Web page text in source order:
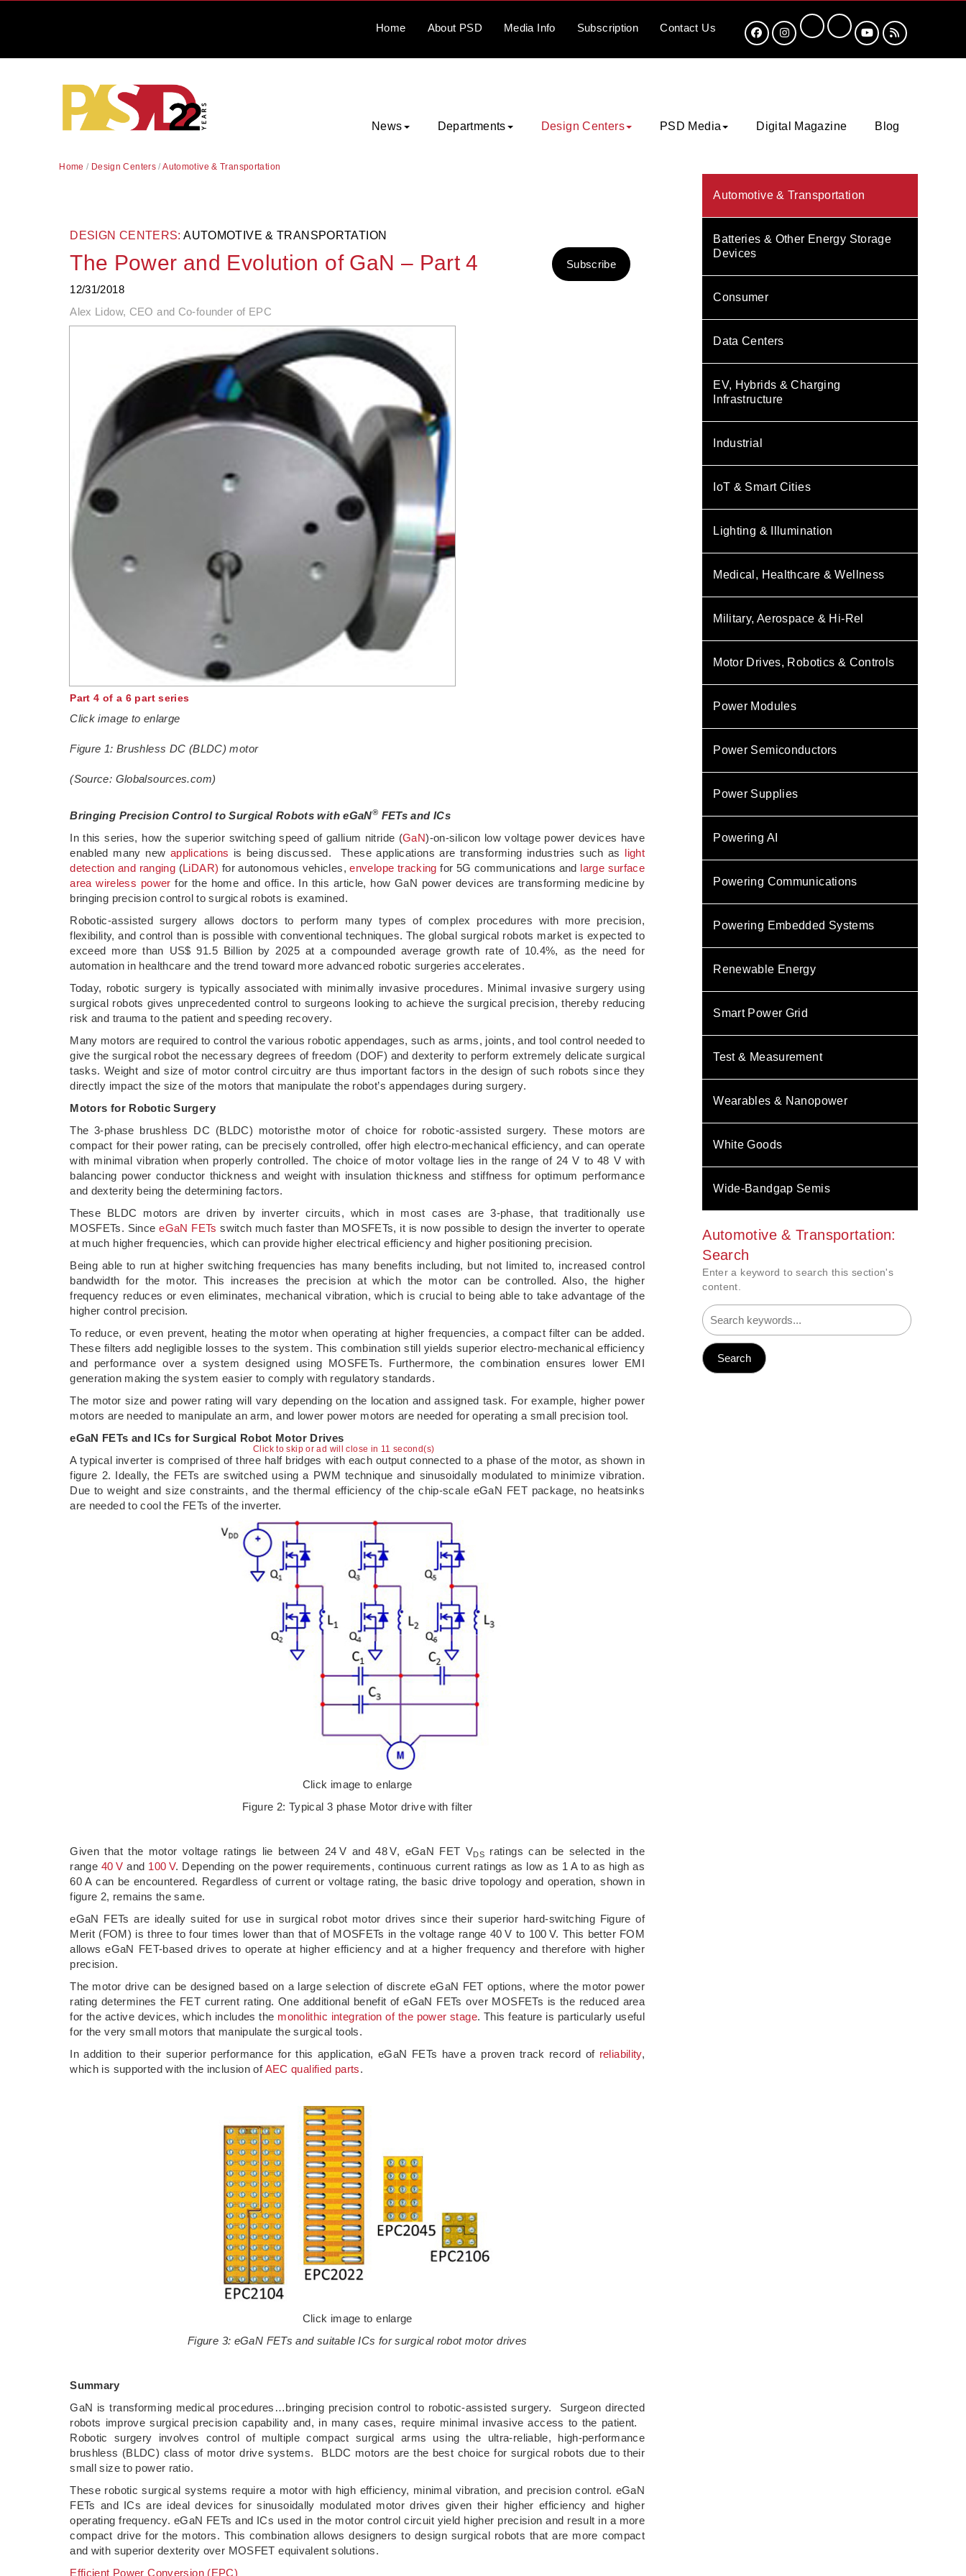
Click to skip or ad will close in 10 second(s)
Home About PSD Media Info Subscription Contact Us
News Departments Design Centers PSD Media Digital Magazine Blog
Home / Design Centers /Automotive & Transportation
DESIGN CENTERS:AUTOMOTIVE & TRANSPORTATION
The Power and Evolution of GaN – Part 4
12/31/2018
Alex Lidow, CEO and Co-founder of EPC
Subscribe
Part 4 of a 6 part series
Click image to enlarge
Figure 1: Brushless DC (BLDC) motor
(Source: Globalsources.com)
Bringing Precision Control to Surgical Robots with eGaN® FETs and ICs
In this series, how the superior switching speed of gallium nitride (GaN)-on-silicon low voltage power devices have
enabled many new applications is being discussed. These applications are transforming industries such as light
detection and ranging (LiDAR) for autonomous vehicles,envelope tracking for 5G communications and large surface
area wireless power for the home and office. In this article, how GaN power devices are transforming medicine by
bringing precision control to surgical robots is examined.
Robotic-assisted surgery allows doctors to perform many types of complex procedures with more precision,
flexibility, and control than is possible with conventional techniques. The global surgical robots market is expected to
exceed more than US$ 91.5 Billion by 2025 at a compounded average growth rate of 10.4%, as the need for
automation in healthcare and the trend toward more advanced robotic surgeries accelerates.
Today, robotic surgery is typically associated with minimally invasive procedures. Minimal invasive surgery using
surgical robots gives unprecedented control to surgeons looking to achieve the surgical precision, thereby reducing
risk and trauma to the patient and speeding recovery.
Many motors are required to control the various robotic appendages, such as arms, joints, and tool control needed to
give the surgical robot the necessary degrees of freedom (DOF) and dexterity to perform extremely delicate surgical
tasks. Weight and size of motor control circuitry are thus important factors in the design of such robots since they
directly impact the size of the motors that manipulate the robot’s appendages during surgery.
Motors for Robotic Surgery
The 3-phase brushless DC (BLDC) motoristhe motor of choice for robotic-assisted surgery. These motors are
compact for their power rating, can be precisely controlled, offer high electro-mechanical efficiency, and can operate
with minimal vibration when properly controlled. The choice of motor voltage lies in the range of 24 V to 48 V with
balancing power conductor thickness and weight with insulation thickness and stiffness for optimum performance
and dexterity being the determining factors.
These BLDC motors are driven by inverter circuits, which in most cases are 3-phase, that traditionally use
MOSFETs. SinceeGaN FETs switch much faster than MOSFETs, it is now possible to design the inverter to operate
at much higher frequencies, which can provide higher electrical efficiency and higher positioning precision.
Being able to run at higher switching frequencies has many benefits including, but not limited to, increased control
bandwidth for the motor. This increases the precision at which the motor can be controlled. Also, the higher
frequency reduces or even eliminates, mechanical vibration, which is crucial to being able to take advantage of the
higher control precision.
To reduce, or even prevent, heating the motor when operating at higher frequencies, a compact filter can be added.
These filters add negligible losses to the system. This combination still yields superior electro-mechanical efficiency
and performance over a system designed using MOSFETs. Furthermore, the combination ensures lower EMI
generation making the system easier to comply with regulatory standards.
The motor size and power rating will vary depending on the location and assigned task. For example, higher power
motors are needed to manipulate an arm, and lower power motors are needed for operating a small precision tool.
eGaN FETs and ICs for Surgical Robot Motor Drives
A typical inverter is comprised of three half bridges with each output connected to a phase of the motor, as shown in
figure 2. Ideally, the FETs are switched using a PWM technique and sinusoidally modulated to minimize vibration.
Due to weight and size constraints, and the thermal efficiency of the chip-scale eGaN FET package, no heatsinks
are needed to cool the FETs of the inverter.
Click image to enlarge
Figure 2: Typical 3 phase Motor drive with filter
Given that the motor voltage ratings lie between 24 V and 48 V, eGaN FET VDSratings can be selected in the
range 40 V and 100 V. Depending on the power requirements, continuous current ratings as low as 1 A to as high as
60 A can be encountered. Regardless of current or voltage rating, the basic drive topology and operation, shown in
figure 2, remains the same.
eGaN FETs are ideally suited for use in surgical robot motor drives since their superior hard-switching Figure of
Merit (FOM) is three to four times lower than that of MOSFETs in the voltage range 40 V to 100 V. This better FOM
allows eGaN FET-based drives to operate at higher efficiency and at a higher frequency and therefore with higher
precision.
The motor drive can be designed based on a large selection of discrete eGaN FET options, where the motor power
rating determines the FET current rating. One additional benefit of eGaN FETs over MOSFETs is the reduced area
for the active devices, which includes the monolithic integration of the power stage. This feature is particularly useful
for the very small motors that manipulate the surgical tools.
In addition to their superior performance for this application, eGaN FETs have a proven track record of reliability,
which is supported with the inclusion ofAEC qualified parts.
Click image to enlarge
Figure 3: eGaN FETs and suitable ICs for surgical robot motor drives
Summary
GaN is transforming medical procedures…bringing precision control to robotic-assisted surgery. Surgeon directed
robots improve surgical precision capability and, in many cases, require minimal invasive access to the patient.
Robotic surgery involves control of multiple compact surgical arms using the ultra-reliable, high-performance
brushless (BLDC) class of motor drive systems. BLDC motors are the best choice for surgical robots due to their
small size to power ratio.
These robotic surgical systems require a motor with high efficiency, minimal vibration, and precision control. eGaN
FETs and ICs are ideal devices for sinusoidally modulated motor drives given their higher efficiency and higher
operating frequency. eGaN FETs and ICs used in the motor control circuit yield higher precision and result in a more
compact drive for the motors. This combination allows designers to design surgical robots that are more compact
and with superior dexterity over MOSFET equivalent solutions.
Efficient Power Conversion (EPC)
Automotive & Transportation
Batteries & Other Energy Storage
Devices
Consumer
Data Centers
EV, Hybrids & Charging
Infrastructure
Industrial
IoT & Smart Cities
Lighting & Illumination
Medical, Healthcare & Wellness
Military, Aerospace & Hi-Rel
Motor Drives, Robotics & Controls
Power Modules
Power Semiconductors
Power Supplies
Powering AI
Powering Communications
Powering Embedded Systems
Renewable Energy
Smart Power Grid
Test & Measurement
Wearables & Nanopower
White Goods
Wide-Bandgap Semis
Automotive & Transportation:
Search
Enter a keyword to search this section's
content.